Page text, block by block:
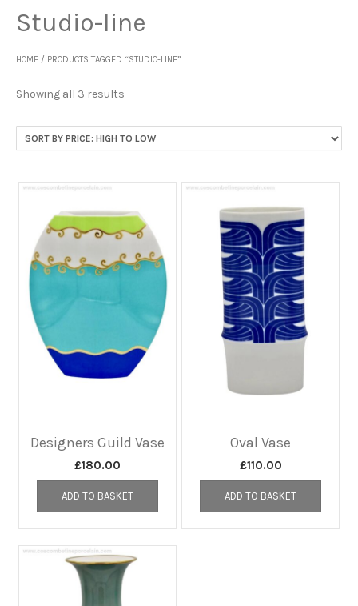
HOME / PRODUCTS TAGGED “STUDIO-LINE”
Studio-line
Showing all 3 results
price:
high
Designers Guild Vase
£180.00
ADD TO BASKET
Oval Vase
£110.00
ADD TO BASKET